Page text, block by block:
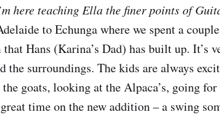
here teaching Ella the finer points of
to Echunga where we spent a
Hans (Karina’s Dad) has built up. It’s
the surroundings. The kids are always
goats, looking at the Alpaca’s, going
time on the new addition – a swing